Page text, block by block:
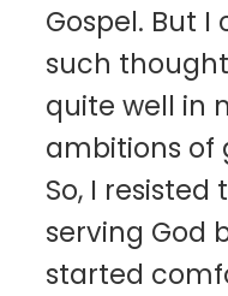
Gospel. But
such
quite well in
ambitions of
So, I
serving God
started